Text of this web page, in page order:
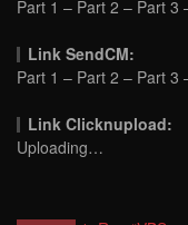
Part 1 – Part 2 – Part 3
Link SendCM:
Part 1 – Part 2 – Part 3
Link Clicknupload:
Uploading…